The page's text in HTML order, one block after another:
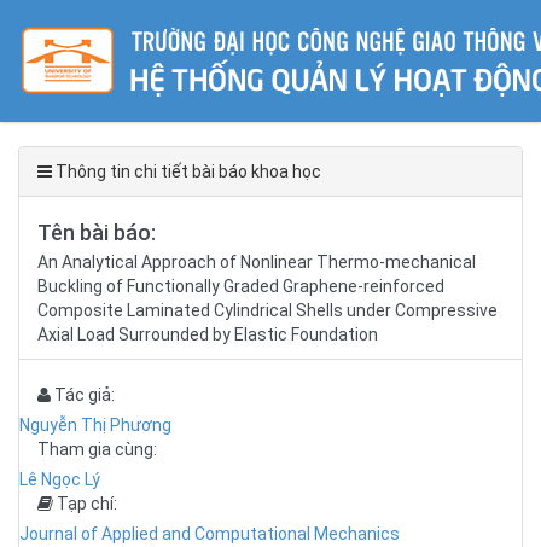
Thông tin chi tiết bài báo khoa học
Tên bài báo:
An Analytical Approach of Nonlinear Thermo-mechanical
Buckling of Functionally Graded Graphene-reinforced
Composite Laminated Cylindrical Shells under Compressive
Axial Load Surrounded by Elastic Foundation
Tác giả:
Nguyễn Thị Phương
Tham gia cùng:
Lê Ngọc Lý
Tạp chí:
Journal of Applied and Computational Mechanics